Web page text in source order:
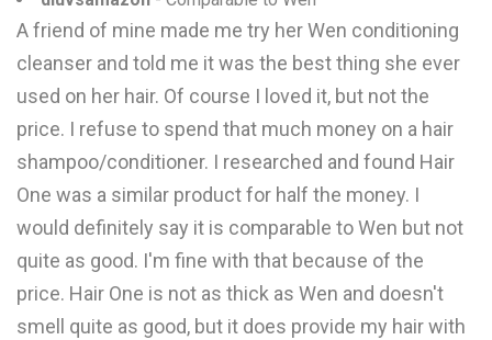
A friend of mine made me try her Wen conditioning
cleanser and told me it was the best thing she ever
used on her hair. Of course I loved it, but not the
price. I refuse to spend that much money on a hair
shampoo/conditioner. I researched and found Hair
One was a similar product for half the money. I
would definitely say it is comparable to Wen but not
quite as good. I'm fine with that because of the
price. Hair One is not as thick as Wen and doesn't
smell quite as good, but it does provide my hair with